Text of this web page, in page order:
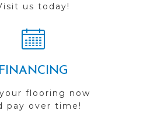
us today!
FINANCING
flooring now
pay over time!